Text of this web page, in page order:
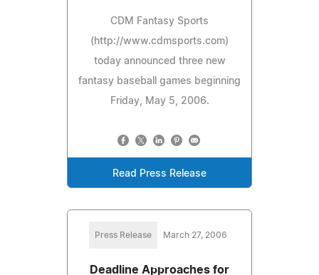
CDM Fantasy Sports
(http://www.cdmsports.com)
today announced three new
fantasy baseball games beginning
Friday, May 5, 2006.
Read Press Release
Press Release March 27, 2006
Deadline Approaches for